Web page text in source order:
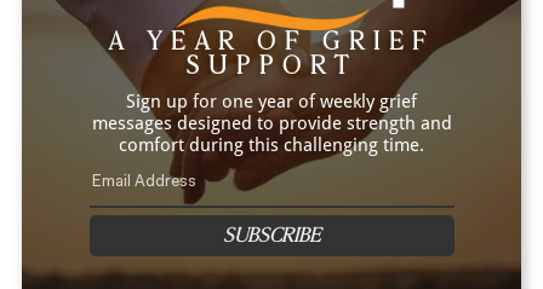
A YEAR OF GRIEF
SUPPORT
Sign up for one year of weekly grief
messages designed to provide strength and
comfort during this challenging time.
SUBSCRIBE